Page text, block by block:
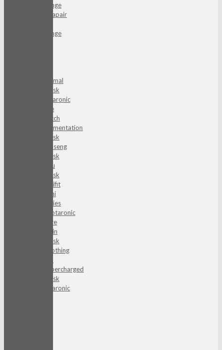
Range
Vitapair
Range
Animal
Mask
Cicaronic
Eye
Patch
Fermentation
Mask
Ginseng
Mask
Jeju
Mask
Jellifit
Mini
Series
Peptaronic
Pure
Plain
Mask
Soothing
Supercharged
Mask
Vitaronic